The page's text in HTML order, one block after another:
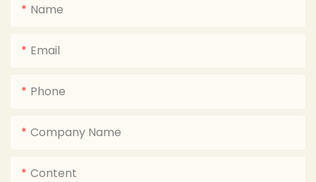
Name
Email
Phone
Company Name
Content